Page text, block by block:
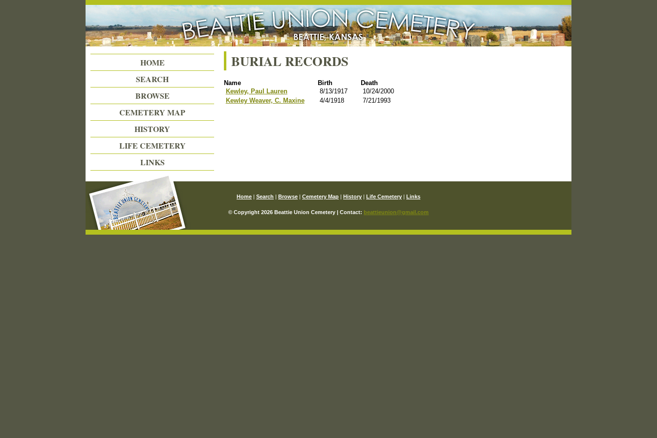
Beattie Union Cemetery
BURIAL RECORDS
Name Birth
Death
Kewley, Paul Lauren
8/13/1917
10/24/2000
Kewley Weaver, C. Maxine
4/4/1918 7/21/1993
HOME
SEARCH
BROWSE
CEMETERY MAP
HISTORY
LIFE CEMETERY
LINKS
Home | Search | Browse | Cemetery Map | History | Life Cemetery | Links
© Copyright 2026 Beattie Union Cemetery | Contact: beattieunion@gmail.com